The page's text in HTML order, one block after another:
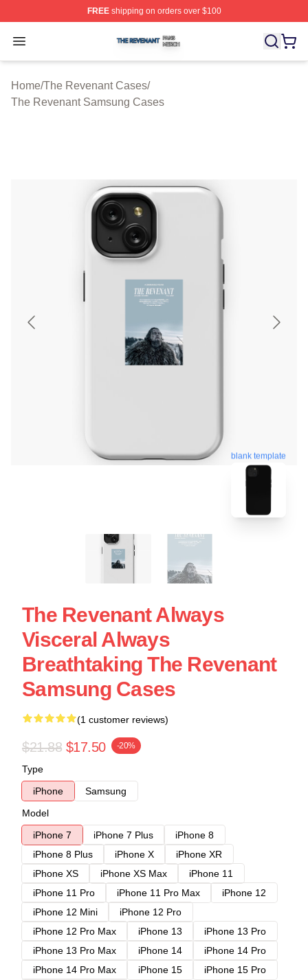
FREEshipping on orders over $100
Open menu
The Revenant Shop ⚡️ Officially Licensed The
Home/The Revenant Cases/
The Revenant Samsung Cases
blank template
The Revenant Always
Visceral Always
Breathtaking The Revenant
Samsung Cases
(1 customer reviews)
$21.88 $17.50 -20%
Type
iPhone
Samsung
Model
iPhone 7
iPhone 7 Plus
iPhone 8
iPhone 8 Plus
iPhone X
iPhone XR
iPhone XS
iPhone XS Max
iPhone 11
iPhone 11 Pro
iPhone 11 Pro Max
iPhone 12
iPhone 12 Mini
iPhone 12 Pro
iPhone 12 Pro Max
iPhone 13
iPhone 13 Pro
iPhone 13 Pro Max
iPhone 14
iPhone 14 Pro
iPhone 14 Pro Max
iPhone 15
iPhone 15 Pro